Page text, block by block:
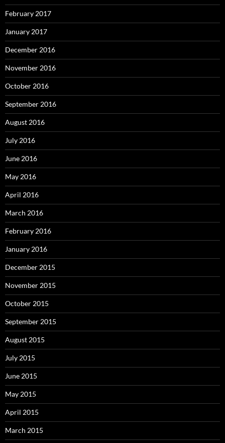
February 2017
January 2017
December 2016
November 2016
October 2016
September 2016
August 2016
July 2016
June 2016
May 2016
April 2016
March 2016
February 2016
January 2016
December 2015
November 2015
October 2015
September 2015
August 2015
July 2015
June 2015
May 2015
April 2015
March 2015